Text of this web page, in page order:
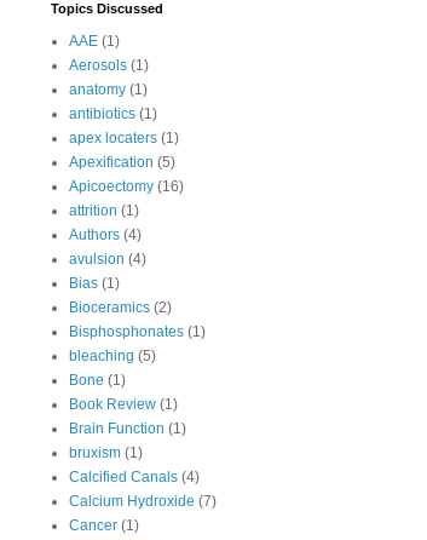
Topics Discussed
AAE (1)
Aerosols (1)
anatomy (1)
antibiotics (1)
apex locaters (1)
Apexification (5)
Apicoectomy (16)
attrition (1)
Authors (4)
avulsion (4)
Bias (1)
Bioceramics (2)
Bisphosphonates (1)
bleaching (5)
Bone (1)
Book Review (1)
Brain Function (1)
bruxism (1)
Calcified Canals (4)
Calcium Hydroxide (7)
Cancer (1)